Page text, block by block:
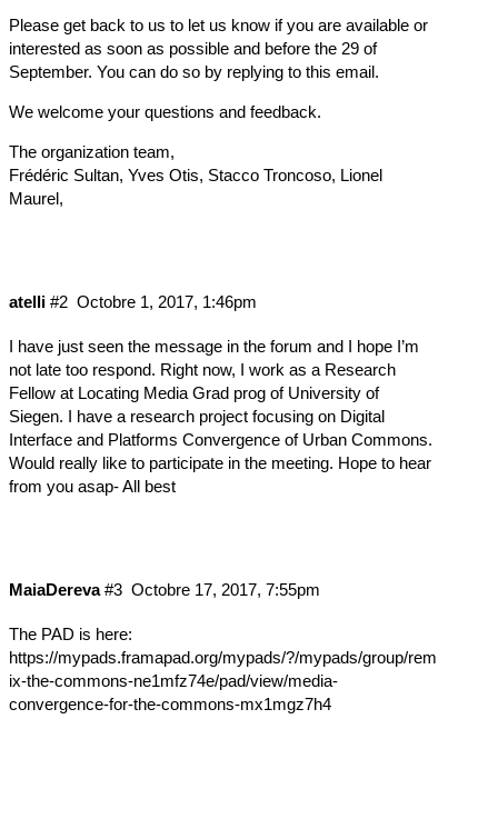
Please get back to us to let us know if you are available or
interested as soon as possible and before the 29 of
September. You can do so by replying to this email.
We welcome your questions and feedback.
The organization team,
Frédéric Sultan, Yves Otis, Stacco Troncoso, Lionel
Maurel,
atelli Octobre 1, 2017, 1:46pm
#2
I have just seen the message in the forum and I hope I’m
not late too respond. Right now, I work as a Research
Fellow at Locating Media Grad prog of University of
Siegen. I have a research project focusing on Digital
Interface and Platforms Convergence of Urban Commons.
Would really like to participate in the meeting. Hope to hear
from you asap- All best
MaiaDereva Octobre 17, 2017, 7:55pm
#3
The PAD is here:
https://mypads.framapad.org/mypads/?/mypads/group/rem
ix-the-commons-ne1mfz74e/pad/view/media-
convergence-for-the-commons-mx1mgz7h4